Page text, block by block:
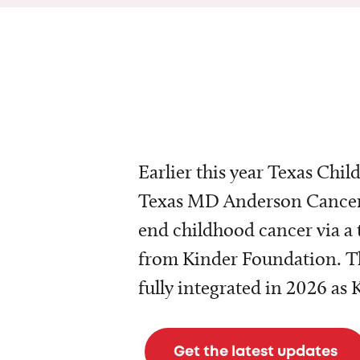
Earlier this year Texas
Texas MD Anderson
end childhood cancer via
from Kinder Foundation.
fully integrated in 2026 as
Get the latest updates